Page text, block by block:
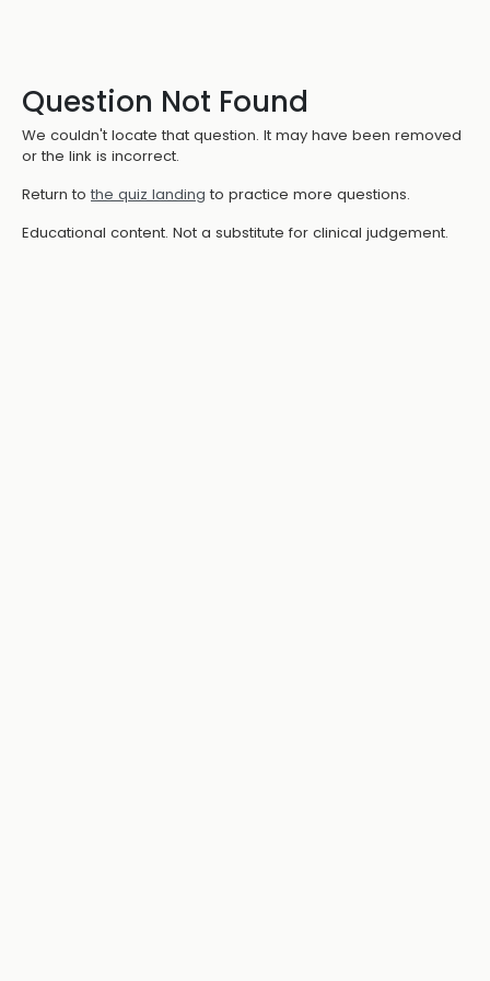
Question Not Found
We couldn't locate that question. It may have been removed
or the link is incorrect.
Return to the quiz landing to practice more questions.
Educational content. Not a substitute for clinical judgement.